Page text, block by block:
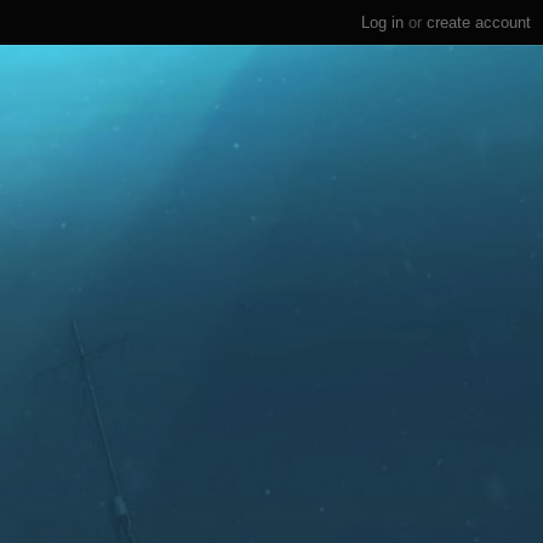
Log in or create account